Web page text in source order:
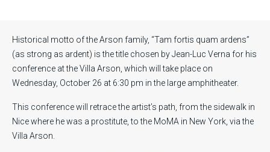
Historical motto of the Arson family, “Tam fortis quam ardens”
(as strong as ardent) is the title chosen by Jean-Luc Verna for his
conference at the Villa Arson, which will take place on
Wednesday, October 26 at 6:30 pm in the large amphitheater.
This conference will retrace the artist’s path, from the sidewalk in
Nice where he was a prostitute, to the MoMA in New York, via the
Villa Arson.